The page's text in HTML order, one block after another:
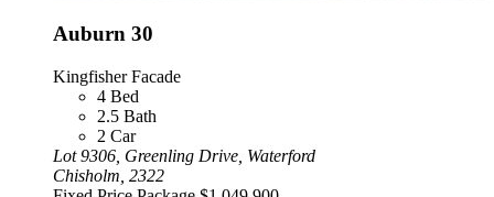
Auburn 30
Kingfisher Facade
4 Bed
2.5 Bath
2 Car
Lot 9306, Greenling Drive, Waterford
Chisholm, 2322